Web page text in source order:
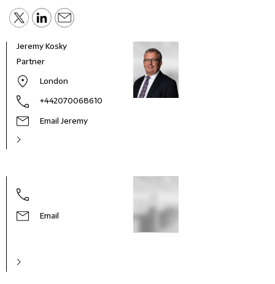
Jeremy Kosky
Partner
London
+442070068610
Email Jeremy
Email